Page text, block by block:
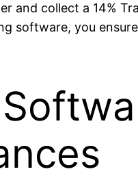
collect a 14%
software, you